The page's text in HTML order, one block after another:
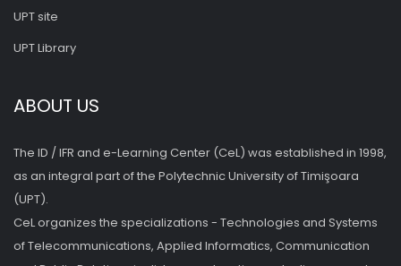
UPT site
UPT Library
ABOUT US
The ID / IFR and e-Learning Center (CeL) was established in 1998,
as an integral part of the Polytechnic University of Timişoara
(UPT).
CeL organizes the specializations - Technologies and Systems
of Telecommunications, Applied Informatics, Communication